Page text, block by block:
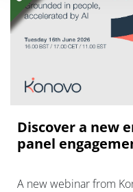
Discover a new
panel
A new webinar from